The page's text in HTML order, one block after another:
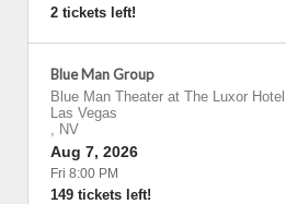
2 tickets left!
Blue Man Group
Blue Man Theater at The Luxor Hotel
Las Vegas
, NV
Aug 7, 2026
Fri 8:00 PM
149 tickets left!